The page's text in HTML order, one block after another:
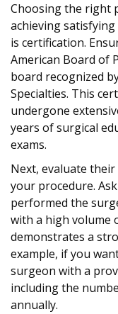
Choosing the right
achieving
is certification.
American Board of
board recognized
Specialties. This
undergone
years of surgical
exams.
Next, evaluate
your procedure.
performed the
with a high volume
demonstrates a
example, if you
surgeon with a
including the
annually.